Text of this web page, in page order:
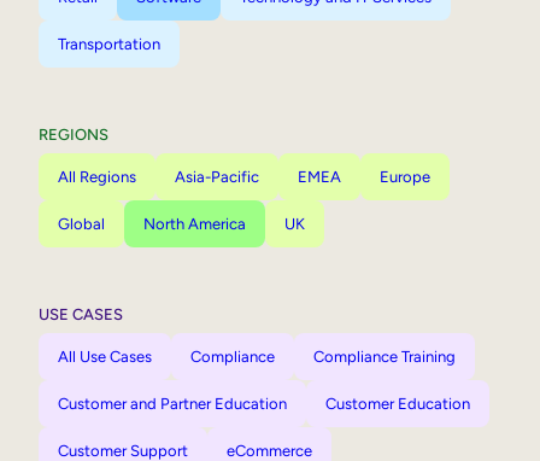
Transportation
REGIONS
All Regions Asia-Pacific EMEA Europe
Global North America UK
USE CASES
All Use Cases Compliance Compliance Training
Customer and Partner Education Customer Education
Customer Support eCommerce